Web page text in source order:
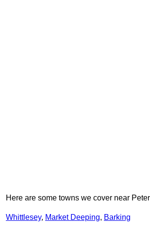
Here are some towns we cover near
Whittlesey, Market Deeping, Barking